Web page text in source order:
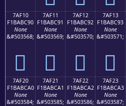
7AF10
F1BABC90
None
&#503568;
񺼐
7AF11
F1BABC91
None
&#503569;
񺼑
7AF12
F1BABC92
None
&#503570;
񺼒
7AF13
F1BABC93
None
&#503571;
񺼓
7AF20
F1BABCA0
None
&#503584;
7AF21
F1BABCA1
None
&#503585;
7AF22
F1BABCA2
None
&#503586;
7AF23
F1BABCA3
None
&#503587;